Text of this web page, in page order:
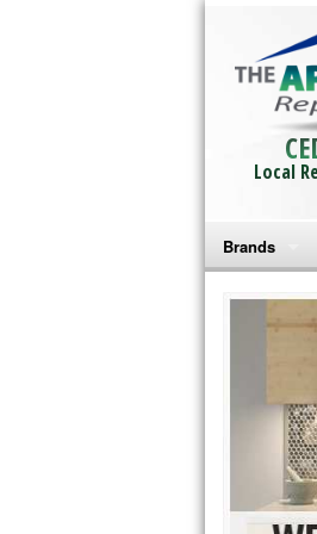
Local
Brands
Bosch
Frigidaire
GE
GE Repair
Haier Repair